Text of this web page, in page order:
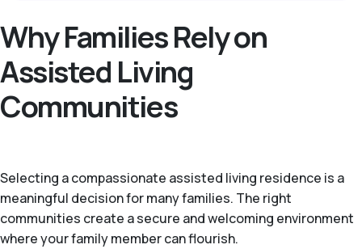
Why Families Rely on
Assisted Living
Communities
Selecting a compassionate assisted living residence is a
meaningful decision for many families. The right
communities create a secure and welcoming environment
where your family member can flourish.